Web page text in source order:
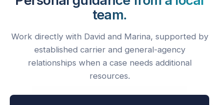
Personal guidance from a local
team.
Work directly with David and Marina, supported by
established carrier and general-agency
relationships when a case needs additional